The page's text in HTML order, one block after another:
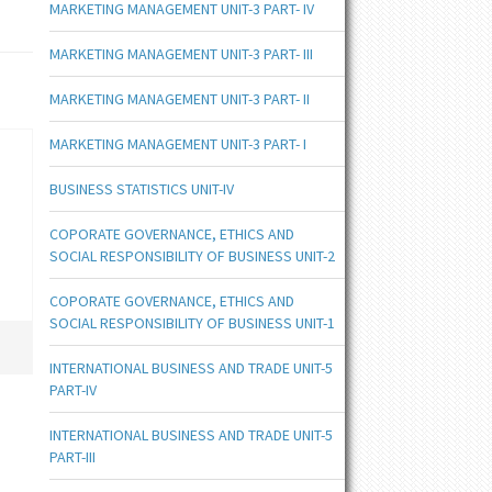
MARKETING MANAGEMENT UNIT-3 PART- IV
MARKETING MANAGEMENT UNIT-3 PART- III
MARKETING MANAGEMENT UNIT-3 PART- II
MARKETING MANAGEMENT UNIT-3 PART- I
BUSINESS STATISTICS UNIT-IV
COPORATE GOVERNANCE, ETHICS AND
SOCIAL RESPONSIBILITY OF BUSINESS UNIT-2
COPORATE GOVERNANCE, ETHICS AND
SOCIAL RESPONSIBILITY OF BUSINESS UNIT-1
INTERNATIONAL BUSINESS AND TRADE UNIT-5
PART-IV
INTERNATIONAL BUSINESS AND TRADE UNIT-5
PART-III